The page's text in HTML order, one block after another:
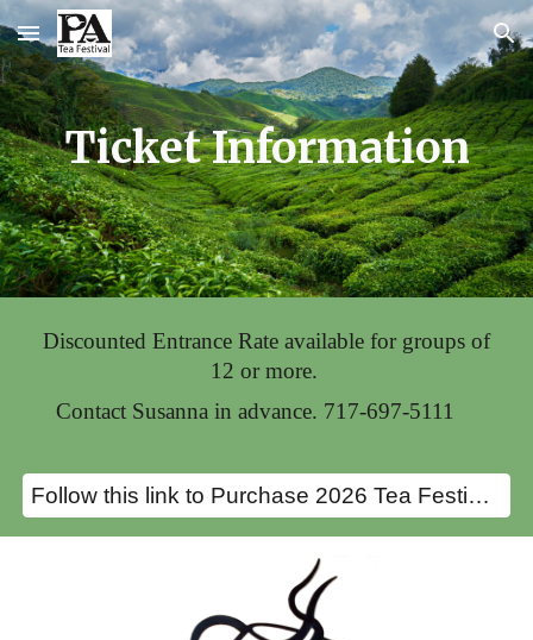
Skip to main content Skip to navigation
Ticket Information
Discounted Entrance Rate available for groups of
12 or more.
Contact Susanna in advance. 717-697-5111
Follow this link to Purchase 2026 Tea Festival Tickets